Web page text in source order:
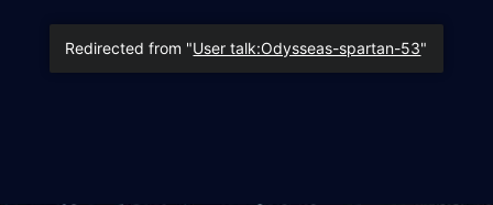
Redirected from "User talk:Odysseas-spartan-53"